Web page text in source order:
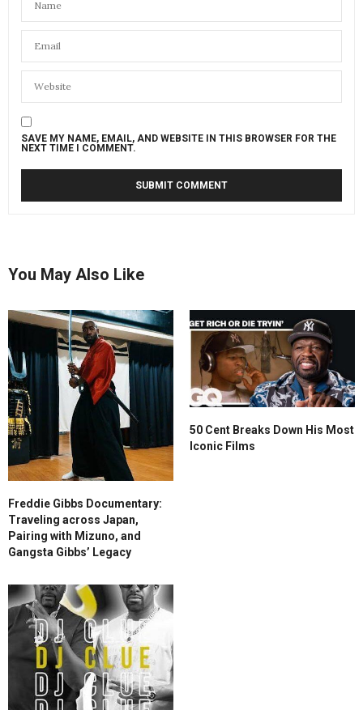
SAVE MY NAME, EMAIL, AND WEBSITE IN THIS BROWSER FOR THE
NEXT TIME I COMMENT.
You May Also Like
Freddie Gibbs Documentary:
Traveling across Japan,
Pairing with Mizuno, and
Gangsta Gibbs’ Legacy
50 Cent Breaks Down His Most
Iconic Films